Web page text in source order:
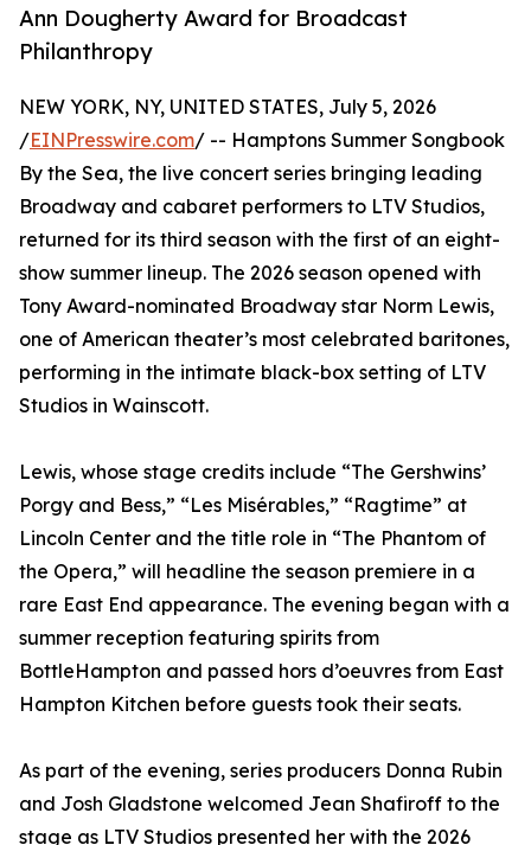
Ann Dougherty Award for Broadcast
Philanthropy
NEW YORK, NY, UNITED STATES, July 5, 2026
/EINPresswire.com/ -- Hamptons Summer Songbook
By the Sea, the live concert series bringing leading
Broadway and cabaret performers to LTV Studios,
returned for its third season with the first of an eight-
show summer lineup. The 2026 season opened with
Tony Award-nominated Broadway star Norm Lewis,
one of American theater’s most celebrated baritones,
performing in the intimate black-box setting of LTV
Studios in Wainscott.
Lewis, whose stage credits include “The Gershwins’
Porgy and Bess,” “Les Misérables,” “Ragtime” at
Lincoln Center and the title role in “The Phantom of
the Opera,” will headline the season premiere in a
rare East End appearance. The evening began with a
summer reception featuring spirits from
BottleHampton and passed hors d’oeuvres from East
Hampton Kitchen before guests took their seats.
As part of the evening, series producers Donna Rubin
and Josh Gladstone welcomed Jean Shafiroff to the
stage as LTV Studios presented her with the 2026